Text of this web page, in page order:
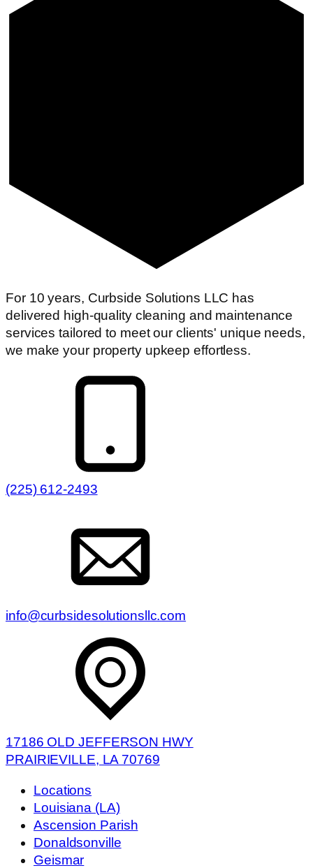
For 10 years, Curbside Solutions LLC has
delivered high-quality cleaning and maintenance
services tailored to meet our clients' unique needs,
we make your property upkeep effortless.
(225) 612-2493
info@curbsidesolutionsllc.com
17186 OLD JEFFERSON HWY
PRAIRIEVILLE, LA 70769
Locations
Louisiana (LA)
Ascension Parish
Donaldsonville
Geismar